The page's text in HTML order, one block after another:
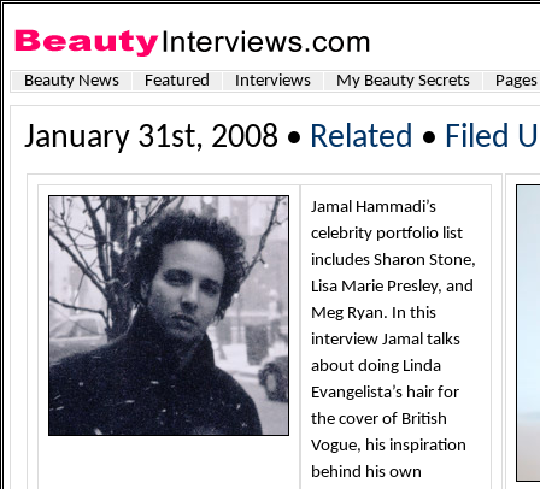
Beauty News Featured Interviews My Beauty Secrets Pages
January 31st, 2008 • Related • Filed
Jamal Hammadi’s
celebrity portfolio list
includes Sharon Stone,
Lisa Marie Presley, and
Meg Ryan. In this
interview Jamal talks
about doing Linda
Evangelista’s hair for
the cover of British
Vogue, his inspiration
behind his own